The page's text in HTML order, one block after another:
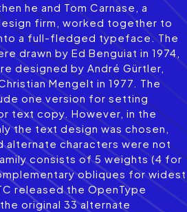
he and Tom Carnase, a
firm, worked together to
a full-fledged typeface. The
drawn by Ed Benguiat in 1974,
designed by André Gürtler,
Mengelt in 1977. The
one version for setting
text copy. However, in the
the text design was chosen,
alternate characters were not
consists of 5 weights (4 for
obliques for widest
released the OpenType
original 33 alternate